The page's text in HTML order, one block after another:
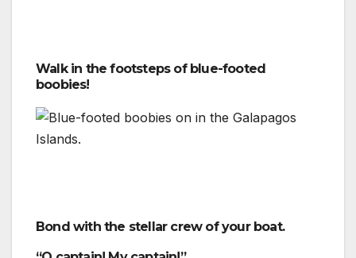
Walk in the footsteps of blue-footed
boobies!
Bond with the stellar crew of your boat.